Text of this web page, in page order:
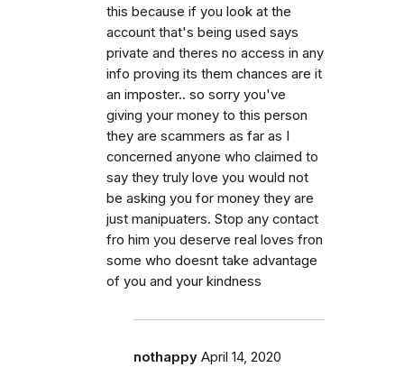
this because if you look at the
account that's being used says
private and theres no access in any
info proving its them chances are it
an imposter.. so sorry you've
giving your money to this person
they are scammers as far as I
concerned anyone who claimed to
say they truly love you would not
be asking you for money they are
just manipuaters. Stop any contact
fro him you deserve real loves fron
some who doesnt take advantage
of you and your kindness
nothappy April 14, 2020